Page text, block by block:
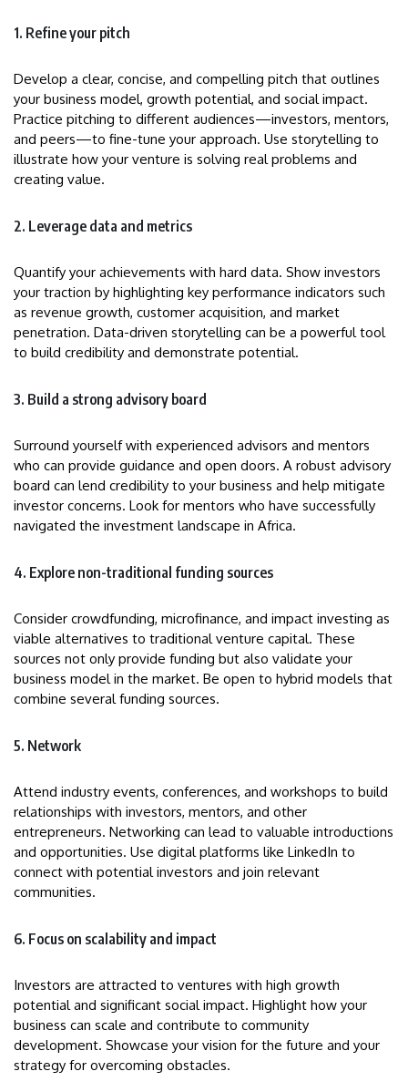
1. Refine your pitch
Develop a clear, concise, and compelling pitch that outlines
your business model, growth potential, and social impact.
Practice pitching to different audiences—investors, mentors,
and peers—to fine-tune your approach. Use storytelling to
illustrate how your venture is solving real problems and
creating value.
2. Leverage data and metrics
Quantify your achievements with hard data. Show investors
your traction by highlighting key performance indicators such
as revenue growth, customer acquisition, and market
penetration. Data-driven storytelling can be a powerful tool
to build credibility and demonstrate potential.
3. Build a strong advisory board
Surround yourself with experienced advisors and mentors
who can provide guidance and open doors. A robust advisory
board can lend credibility to your business and help mitigate
investor concerns. Look for mentors who have successfully
navigated the investment landscape in Africa.
4. Explore non-traditional funding sources
Consider crowdfunding, microfinance, and impact investing as
viable alternatives to traditional venture capital. These
sources not only provide funding but also validate your
business model in the market. Be open to hybrid models that
combine several funding sources.
5. Network
Attend industry events, conferences, and workshops to build
relationships with investors, mentors, and other
entrepreneurs. Networking can lead to valuable introductions
and opportunities. Use digital platforms like LinkedIn to
connect with potential investors and join relevant
communities.
6. Focus on scalability and impact
Investors are attracted to ventures with high growth
potential and significant social impact. Highlight how your
business can scale and contribute to community
development. Showcase your vision for the future and your
strategy for overcoming obstacles.